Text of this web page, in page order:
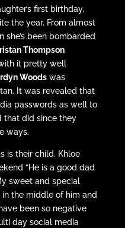
first birthday,
the year. From almost
she’s been bombarded
Thompson
it pretty well
Woodswas
It was revealed that
passwords as well to
that did since they
ways.
is their child. Khloe
“He is a good dad
sweet and special
the middle of him and
been so negative
day social media